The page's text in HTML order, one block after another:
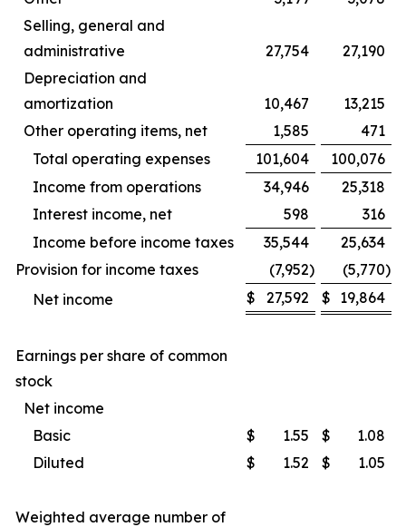
Selling, general and
administrative
27,754
27,190
Depreciation and
amortization
10,467
13,215
Other operating items, net
1,585
471
Total operating expenses
101,604
100,076
Income from operations
34,946
25,318
Interest income, net
598
316
Income before income taxes
35,544
25,634
Provision for income taxes
(7,952) (5,770)
Net income
$ 27,592 $ 19,864
Earnings per share of common
stock
Net income
Basic
$ 1.55 $
1.08
Diluted
$ 1.52 $ 1.05
Weighted average number of